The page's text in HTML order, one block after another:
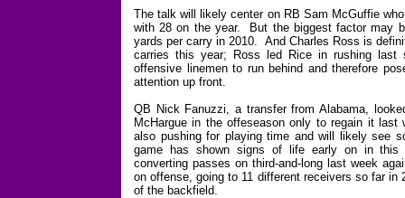
The talk will likely center on RB Sam McGuffie
with 28 on the year. But the biggest factor may
yards per carry in 2010. And Charles Ross is
carries this year; Ross led Rice in rushing
offensive linemen to run behind and therefore
attention up front.
QB Nick Fanuzzi, a transfer from Alabama,
McHargue in the offeseason only to regain it
also pushing for playing time and will likely see
game has shown signs of life early on in this
converting passes on third-and-long last week
on offense, going to 11 different receivers so far
of the backfield.